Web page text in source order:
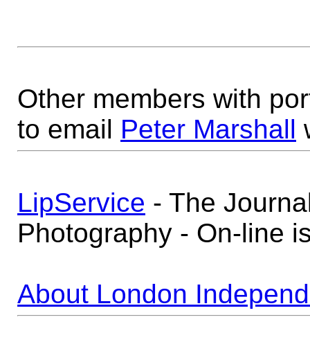
Other members with
to email Peter Marshall
LipService - The
Photography - On-line
About London